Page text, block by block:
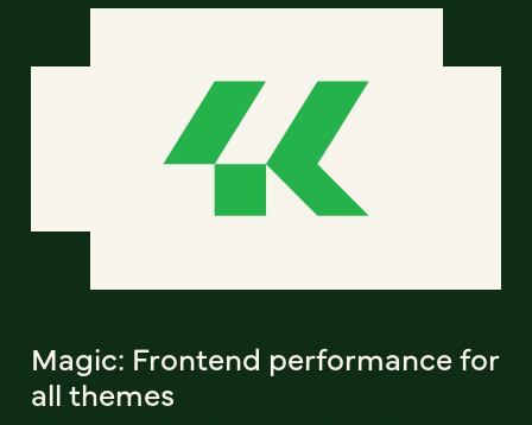
Magic: Frontend performance for
all themes